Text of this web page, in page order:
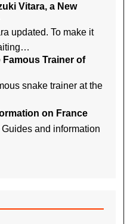
Vitara, a New
updated. To make it
Famous Trainer of
snake trainer at the
on France
and information